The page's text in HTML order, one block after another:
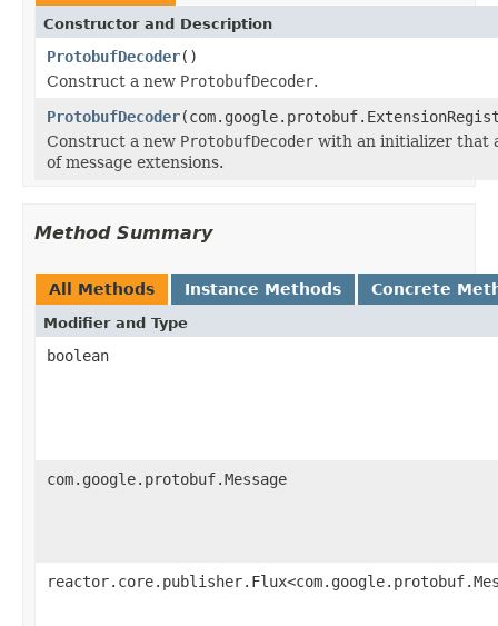
Constructor and Description
ProtobufDecoder()
Construct a new ProtobufDecoder.
ProtobufDecoder
Construct a new ProtobufDecoder with an initializer that
of message extensions.
Method Summary
All Methods Instance Methods Concrete
Modifier and Type
boolean
com.google.protobuf.Message